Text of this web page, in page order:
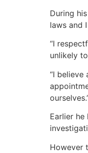
During
laws and
“I
unlikely
“I believe
Earlier
However